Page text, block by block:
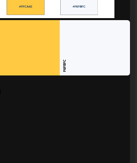
F6F8FC